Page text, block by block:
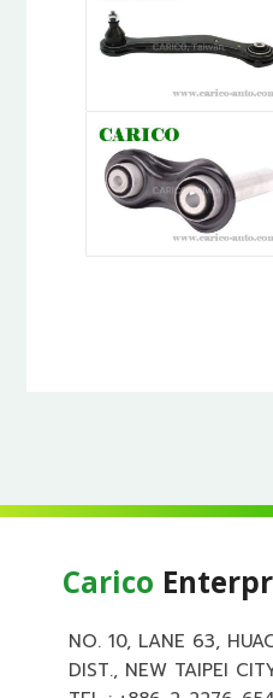
Carico
NO. 10, LANE 63,
DIST., NEW TAIPEI